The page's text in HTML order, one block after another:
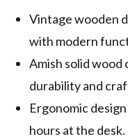
Vintage wooden
with modern
Amish solid
durability and
Ergonomic
hours at the desk.